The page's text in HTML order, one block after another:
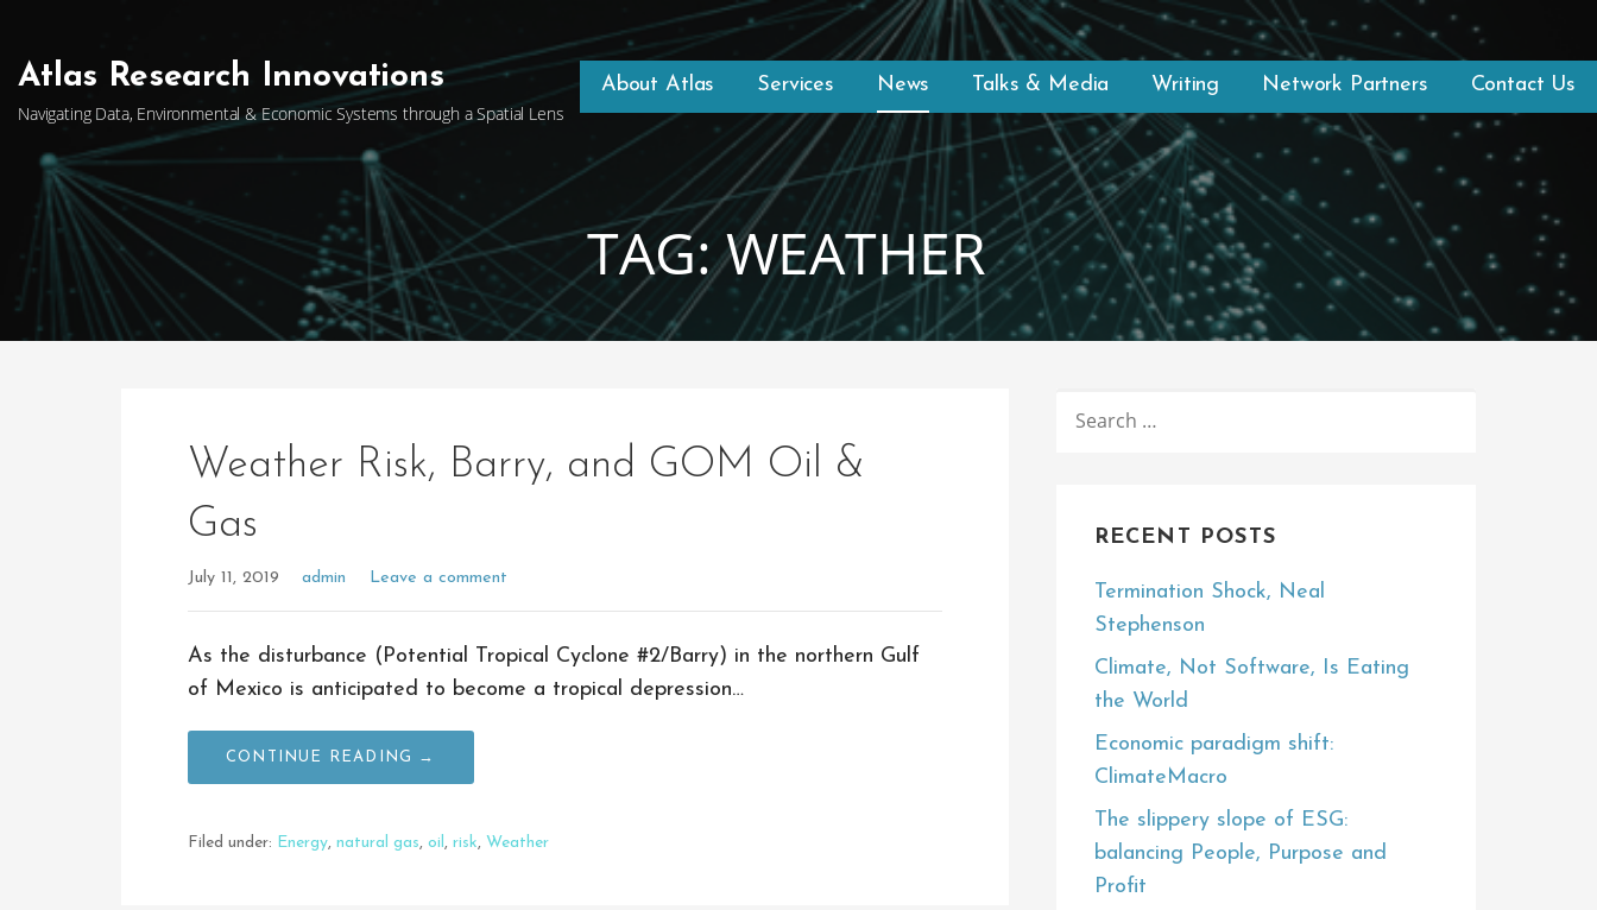
content
Atlas Research Innovations
Navigating Data, Environmental & Economic Systems through a Spatial Lens
About Atlas Services News Talks & Media Writing Network Partners Contact Us
TAG: WEATHER
Weather Risk, Barry, and GOM Oil &
Gas
July 11, 2019 admin Leave a comment
As the disturbance (Potential Tropical Cyclone #2/Barry) in the northern Gulf
of Mexico is anticipated to become a tropical depression…
CONTINUE READING →
Filed under: Energy, natural gas, oil , risk, Weather
FOR:
RECENT POSTS
Termination Shock, Neal
Stephenson
Climate, Not Software, Is Eating
the World
Economic paradigm shift:
ClimateMacro
The slippery slope of ESG:
balancing People, Purpose and
Profit